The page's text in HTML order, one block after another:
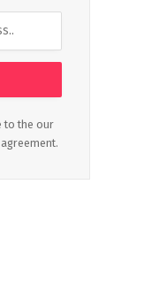
to the our
agreement.